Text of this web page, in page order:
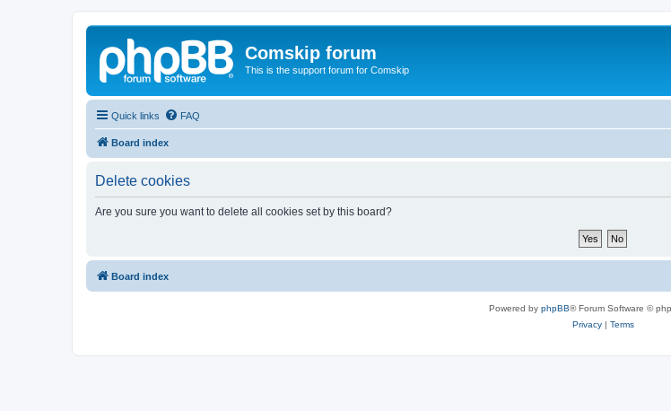
Comskip forum
This is the support forum for Comskip
Quick links FAQ
Board index
Delete cookies
Are you sure you want to delete all cookies set by this board?
Board index
Powered by phpBB® Forum Software ©
Privacy| Terms